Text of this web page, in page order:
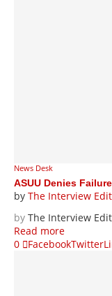
News Desk
ASUU Denies
by The Interview
by The Interview
Read more
0
FacebookTwitter